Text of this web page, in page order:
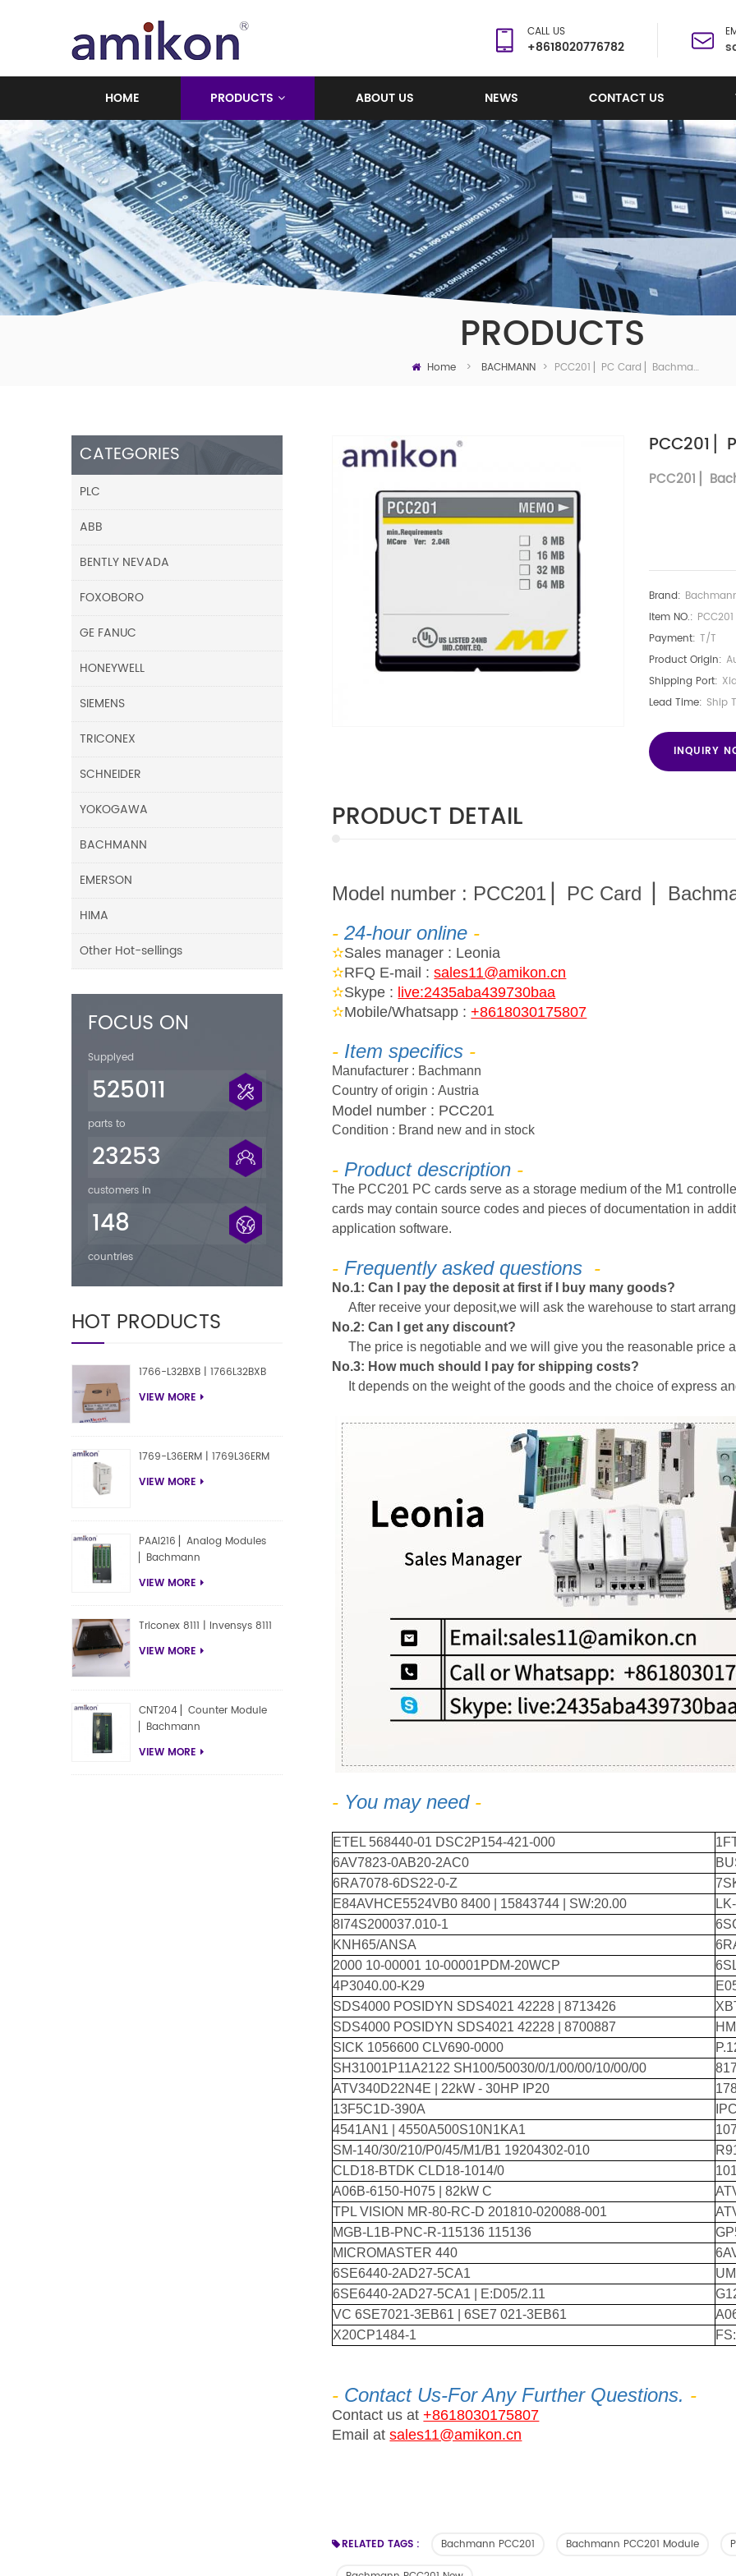
CALL US
+8618020776782
HOME PRODUCTS ABOUT US NEWS CONTACT US
PRODUCTS
Home > BACHMANN > PCC201 ▏PC Card ▏Bachmann
PCC201
PCC201
Brand:
Item NO.: PCC201
Payment: T/T
Product Origin:
Shipping Port:
Lead Time: Ship
INQUIRY
PRODUCT DETAIL
Model number : PCC201 ▏PC Card
- 24-hour online -
✫Sales manager : Leonia
✫RFQ E-mail :sales11@amikon.cn
✫Skype : live:2435aba439730baa
✫Mobile/Whatsapp : +8618030175807
- Itemspecifics -
Manufacturer : Bachmann
Country of origin :Austria
Model number : PCC201
Condition : Brand new and in stock
- Product description -
The PCC201 PC cards serve as a storage medium of the M1
cards may contain source codes and pieces of documentation in
application software.
- Frequentlyaskedquestions -
No.1: Can I pay the deposit at first if I buy many goods?
After receive your deposit,we will ask the warehouse to start
No.2: Can I get any discount?
The price is negotiable and we will give you the reasonable price
No.3: How much should I pay for shipping costs?
It depends on the weight of the goods and the choice of express
- You may need -
ETEL 568440-01 DSC2P154-421-000
6AV7823-0AB20-2AC0
6RA7078-6DS22-0-Z
E84AVHCE5524VB0 8400 | 15843744 | SW:20.00
8I74S200037.010-1
KNH65/ANSA
2000 10-00001 10-00001PDM-20WCP
4P3040.00-K29
SDS4000 POSIDYN SDS4021 42228 | 8713426
SDS4000 POSIDYN SDS4021 42228 | 8700887
SICK 1056600 CLV690-0000
SH31001P11A2122 SH100/50030/0/1/00/00/10/00/00
ATV340D22N4E | 22kW - 30HP IP20
13F5C1D-390A
4541AN1 | 4550A500S10N1KA1
SM-140/30/210/P0/45/M1/B1 19204302-010
CLD18-BTDK CLD18-1014/0
A06B-6150-H075 | 82kW C
TPL VISION MR-80-RC-D 201810-020088-001
MGB-L1B-PNC-R-115136 115136
MICROMASTER 440
6SE6440-2AD27-5CA1
6SE6440-2AD27-5CA1 | E:D05/2.11
VC 6SE7021-3EB61 | 6SE7 021-3EB61
X20CP1484-1
- Contact Us-For Any Further Questions. -
Contact us at+8618030175807
Email atsales11@amikon.cn
RELATED TAGS : Bachmann PCC201 Bachmann PCC201 Module
CATEGORIES
PLC
ABB
BENTLY NEVADA
FOXOBORO
GE FANUC
HONEYWELL
SIEMENS
TRICONEX
SCHNEIDER
YOKOGAWA
BACHMANN
EMERSON
HIMA
Other Hot-sellings
FOCUS ON
Supplyed
525011
parts to
23253
customers in
148
countries
HOT PRODUCTS
1766-L32BXB | 1766L32BXB
VIEW MORE
1769-L36ERM | 1769L36ERM
VIEW MORE
PAAI216 ▏Analog Modules
▏Bachmann
VIEW MORE
Triconex 8111 | Invensys 8111
VIEW MORE
CNT204 ▏Counter Module
▏Bachmann
VIEW MORE